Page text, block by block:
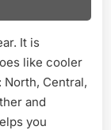
It is
like cooler
North, Central,
and
you